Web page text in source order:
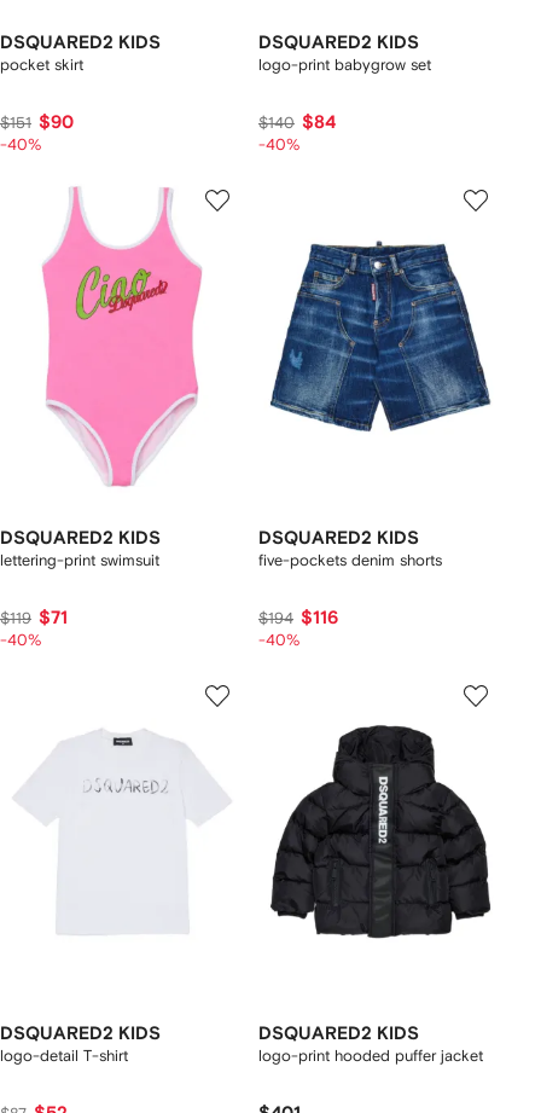
DSQUARED2 KIDS
pocket skirt
$151 $90
-40%
DSQUARED2 KIDS
logo-print babygrow set
$140 $84
-40%
DSQUARED2 KIDS
lettering-print swimsuit
$119 $71
-40%
DSQUARED2 KIDS
five-pockets denim shorts
$194 $116
-40%
DSQUARED2 KIDS
logo-detail T-shirt
DSQUARED2 KIDS
logo-print hooded puffer jacket